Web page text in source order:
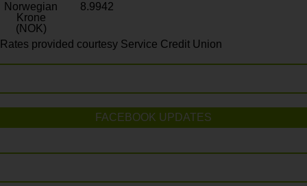
Norwegian
Krone
(NOK)
8.9942
Rates provided courtesy Service Credit Union
FACEBOOK UPDATES